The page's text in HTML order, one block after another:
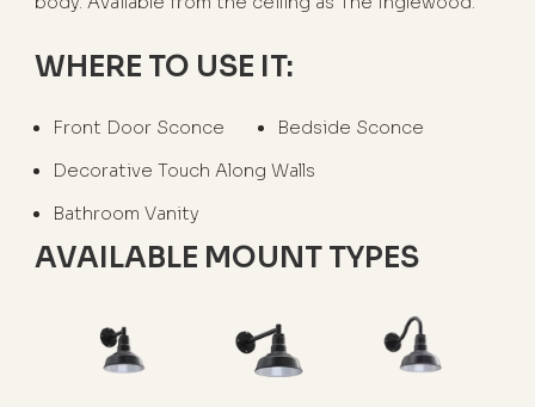
WHERE TO USE IT:
Front Door Sconce
Bedside Sconce
Decorative Touch Along Walls
Bathroom Vanity
AVAILABLE MOUNT TYPES